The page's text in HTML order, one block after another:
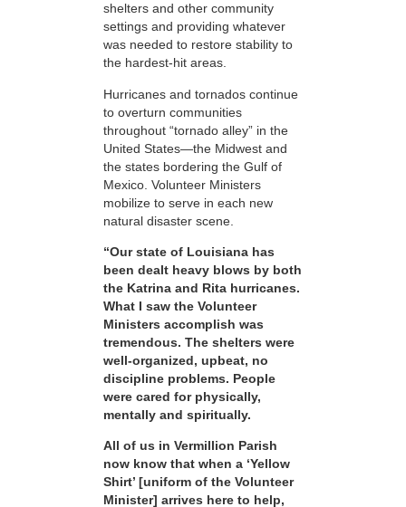
shelters and other community
settings and providing whatever
was needed to restore stability to
the hardest-hit areas.
Hurricanes and tornados continue
to overturn communities
throughout “tornado alley” in the
United States—the Midwest and
the states bordering the Gulf of
Mexico. Volunteer Ministers
mobilize to serve in each new
natural disaster scene.
“Our state of Louisiana has
been dealt heavy blows by both
the Katrina and Rita hurricanes.
What I saw the Volunteer
Ministers accomplish was
tremendous. The shelters were
well-organized, upbeat, no
discipline problems. People
were cared for physically,
mentally and spiritually.
All of us in Vermillion Parish
now know that when a ‘Yellow
Shirt’ [uniform of the Volunteer
Minister] arrives here to help,